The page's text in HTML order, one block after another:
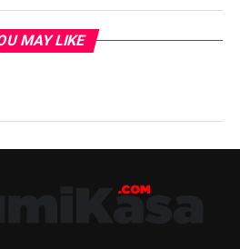
MAY LIKE